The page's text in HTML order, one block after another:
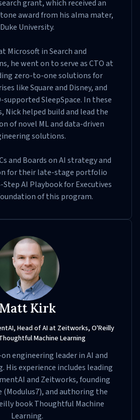
grant, which received an
award from his alma mater,
Duke University.
Microsoft in Search and
he went on to serve as CTO at
zero-to-one solutions for
like Square and Disney, and
supported SleepSpace. In these
Nick helped build and lead the
of novel ML and data-driven
solutions.
and Boards on AI strategy and
for their late-stage portfolio
Step AI Playbook for Executives
of this program.
Matt Kirk
Head of AI at Zeitworks, O'Reilly
Machine Learning
engineering leader in AI and
His experience includes leading
and Zeitworks, founding
(Modulus7), and authoring the
book Thoughtful Machine
Learning.